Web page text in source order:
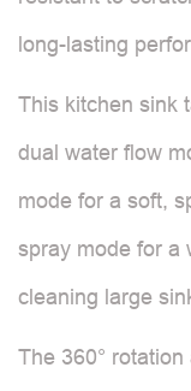
long-lasting
This kitchen sink
dual water flow
mode for a soft,
spray mode for a
cleaning large
The 360°